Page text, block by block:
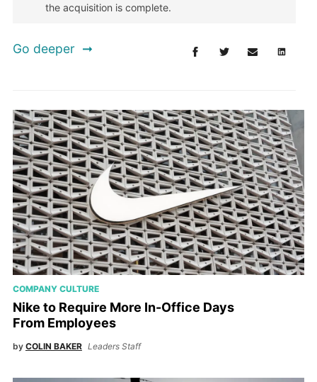
the acquisition is complete.
Go deeper
COMPANY CULTURE
Nike to Require More In-Office Days
From Employees
by COLIN BAKER Leaders Staff